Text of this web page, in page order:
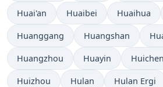
Huai'an Huaibei Huaihua
Huanggang Huangshan
Huangzhou Huayin
Huizhou Hulan Hulan Ergi